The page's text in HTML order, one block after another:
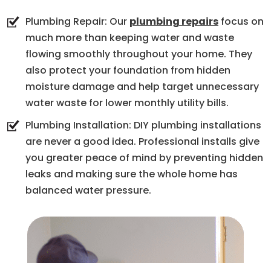
Plumbing Repair: Our plumbing repairs focus on
much more than keeping water and waste
flowing smoothly throughout your home. They
also protect your foundation from hidden
moisture damage and help target unnecessary
water waste for lower monthly utility bills.
Plumbing Installation: DIY plumbing installations
are never a good idea. Professional installs give
you greater peace of mind by preventing hidden
leaks and making sure the whole home has
balanced water pressure.